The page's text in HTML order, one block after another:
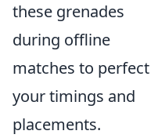
these grenades
during offline
matches to perfect
your timings and
placements.